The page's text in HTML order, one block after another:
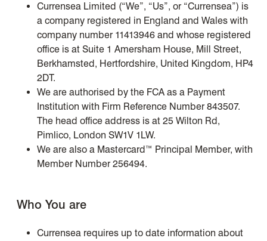
Currensea Limited (“We”, “Us”, or “Currensea”) is
a company registered in England and Wales with
company number 11413946 and whose registered
office is at Suite 1 Amersham House, Mill Street,
Berkhamsted, Hertfordshire, United Kingdom, HP4
2DT.
We are authorised by the FCA as a Payment
Institution with Firm Reference Number 843507.
The head office address is at 25 Wilton Rd,
Pimlico, London SW1V 1LW.
We are also a Mastercard™ Principal Member, with
Member Number 256494.
Who You are
Currensea requires up to date information about